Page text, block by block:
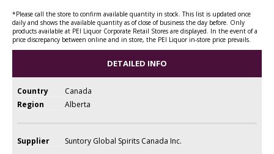
*Please call the store to confirm available quantity in stock. This list is updated once
daily and shows the available quantity as of close of business the day before. Only
products available at PEI Liquor Corporate Retail Stores are displayed. In the event of a
price discrepancy between online and in store, the PEI Liquor in-store price prevails.
DETAILED INFO
Country
Canada
Region
Alberta
Supplier Suntory Global Spirits Canada Inc.